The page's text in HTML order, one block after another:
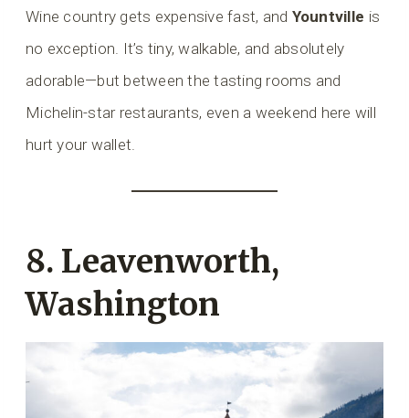
Wine country gets expensive fast, and Yountville is
no exception. It’s tiny, walkable, and absolutely
adorable—but between the tasting rooms and
Michelin-star restaurants, even a weekend here will
hurt your wallet.
8. Leavenworth,
Washington